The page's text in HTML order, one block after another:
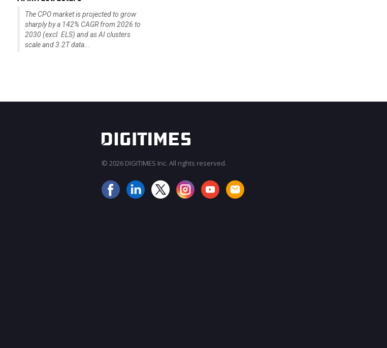
The CPO market is projected to grow
sharply by a 142% CAGR from 2026 to
2030 (excl. ELS) and as AI clusters
scale and 3.2T data...
© 2026 DIGITIMES Inc. All rights reserved.